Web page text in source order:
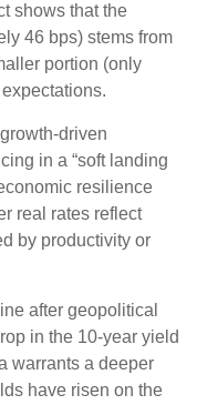
shows that the
46 bps) stems from
portion (only
driven
in a “soft landing
resilience
real rates reflect
by productivity or
after geopolitical
in the 10-year yield
warrants a deeper
have risen on the